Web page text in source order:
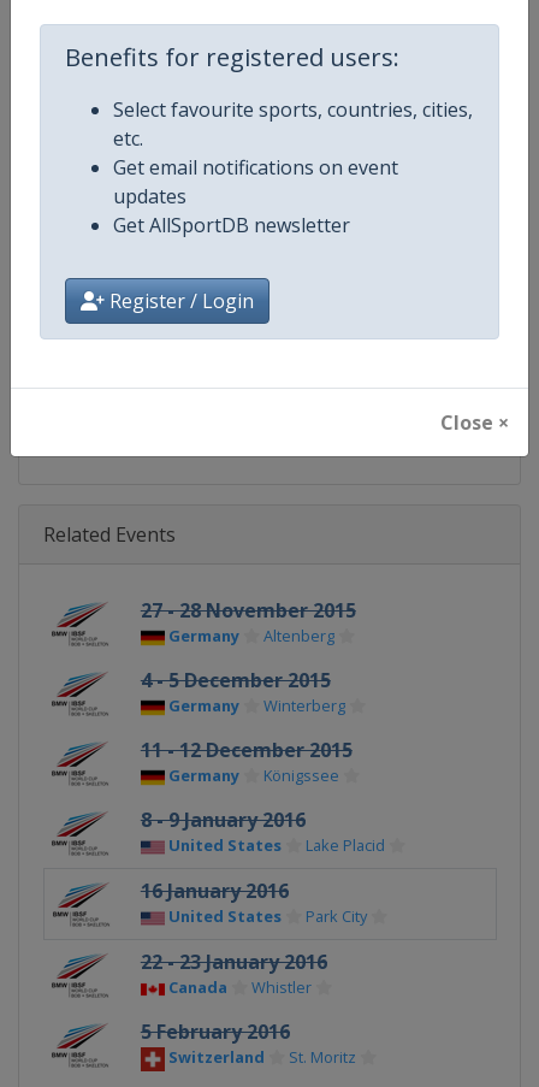
Benefits for registered users:
Select favourite sports, countries, cities,
etc.
Get email notifications on event
updates
Get AllSportDB newsletter
Register / Login
Close ×
Age Group Senior
Gender Mixed
Continent World
Website https://www.ibsf.org
Calendar https://www.ibsf.org
Related Events
27 - 28 November 2015
Germany Altenberg
4 - 5 December 2015
Germany Winterberg
11 - 12 December 2015
Germany Königssee
8 - 9 January 2016
United States Lake Placid
16 January 2016
United States Park City
22 - 23 January 2016
Canada Whistler
5 February 2016
Switzerland St. Moritz